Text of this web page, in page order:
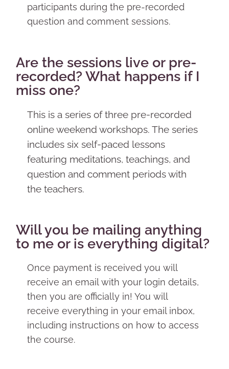
participants during the pre-recorded
question and comment sessions.
Are the sessions live or pre-
recorded? What happens if I
miss one?
This is a series of three pre-recorded
online weekend workshops. The series
includes six self-paced lessons
featuring meditations, teachings, and
question and comment periods with
the teachers.
Will you be mailing anything
to me or is everything digital?
Once payment is received you will
receive an email with your login details,
then you are officially in! You will
receive everything in your email inbox,
including instructions on how to access
the course.